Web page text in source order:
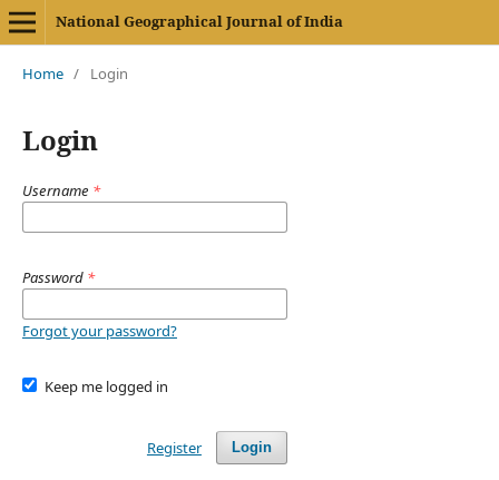
National Geographical Journal of India
Home / Login
Login
Username *
Password *
Forgot your password?
Keep me logged in
Login
Register